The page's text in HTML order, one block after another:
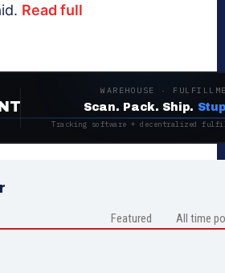
Read full
WAREHOUSE ·
Scan. Pack. Ship.
Tracking software + decentralized
Featured All time